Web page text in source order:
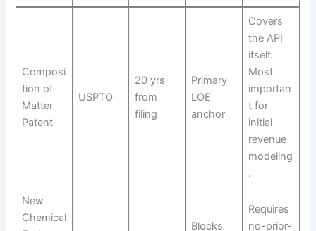
Composi
tion of
Matter
Patent
USPTO
20 yrs
from
filing
Primary
LOE
anchor
Covers
the API
itself.
Most
importan
t for
initial
revenue
modeling
.
New
Chemical
Blocks
Requires
no-prior-